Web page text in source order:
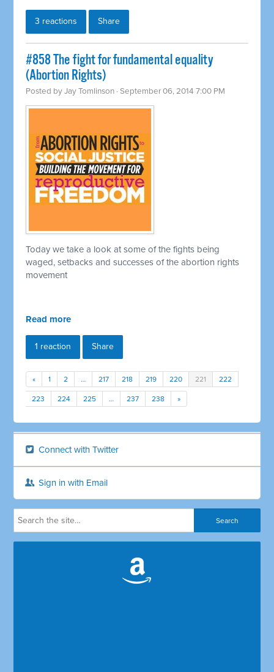
3 reactions Share
#858 The fight for fundamental equality
(Abortion Rights)
Posted byJay Tomlinson · September 06, 2014 7:00 PM
Today we take a look at some of the fights being
waged, setbacks and successes of the abortion rights
movement
Read more
1 reaction Share
« 1 2 … 217 218 219 220 221 222
223 224 225 … 237 238 »
Connect with Twitter
Sign in with Email